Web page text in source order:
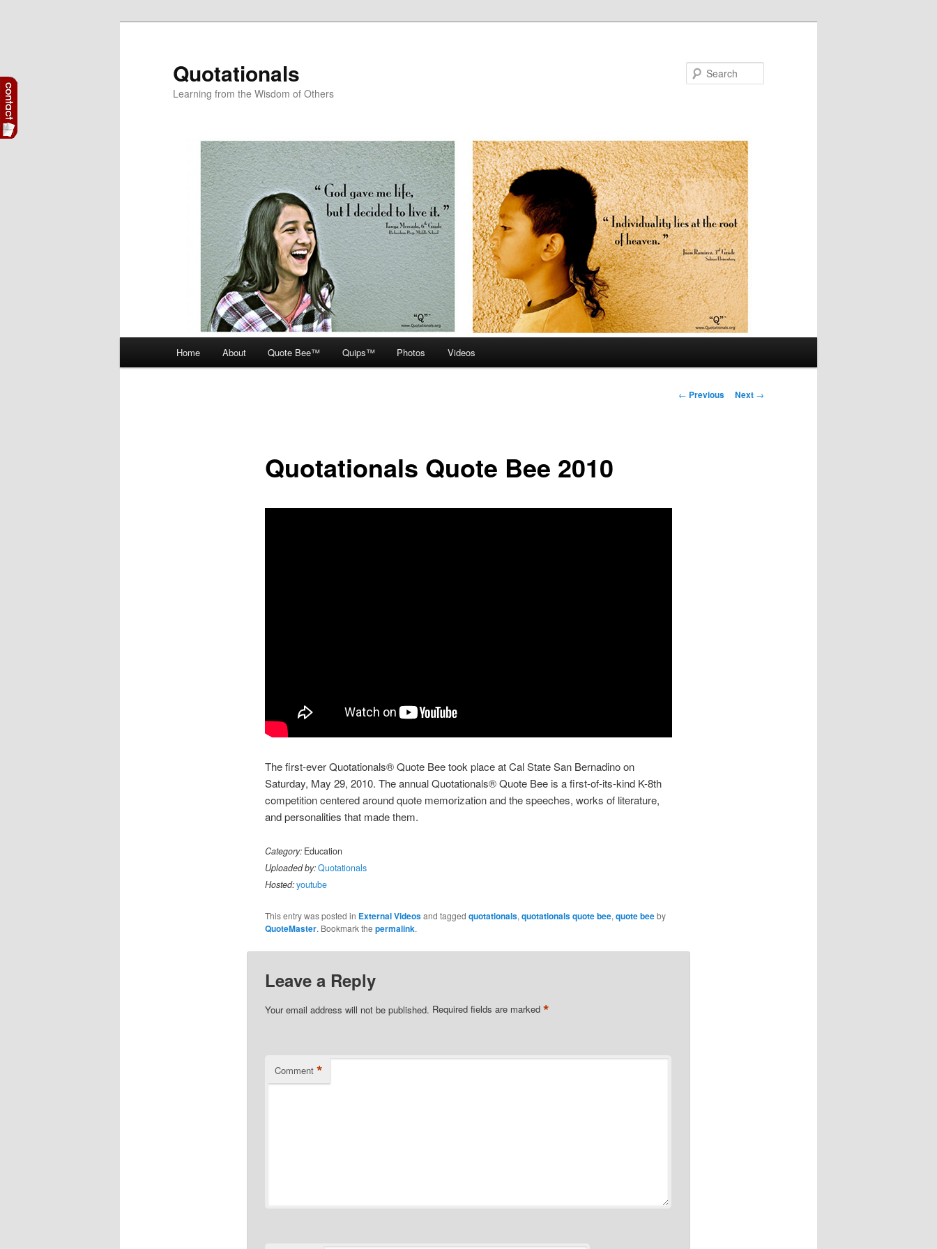
Quotationals
Learning from the Wisdom of Others
Home About Quote Bee™ Quips™ Photos Videos
Post
← Previous Next →
Quotationals Quote Bee 2010
The first-ever Quotationals® Quote Bee took place at Cal State San Bernadino on
Saturday, May 29, 2010. The annual Quotationals® Quote Bee is a first-of-its-kind K-8th
competition centered around quote memorization and the speeches, works of literature,
and personalities that made them.
Category:Education
Uploaded by:Quotationals
Hosted:youtube
This entry was posted in External Videosand tagged quotationals, quotationals quote bee, quote beeby
QuoteMaster. Bookmark the permalink.
Leave a Reply
Your email address will not be published. Required fields are marked *
Comment *